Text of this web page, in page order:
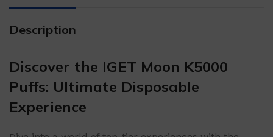
Description
Discover the IGET Moon K5000
Puffs: Ultimate Disposable
Experience